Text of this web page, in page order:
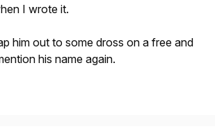
I wrote it.
him out to some dross on a free and
his name again.